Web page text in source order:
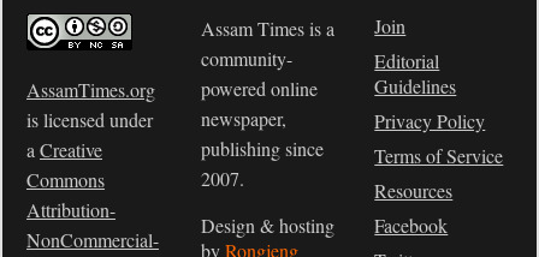
AssamTimes.org
is licensed under
a Creative
Commons
Attribution-
NonCommercial-
Assam Times is a
community-
powered online
newspaper,
publishing since
2007.
Design & hosting
byRongjeng
Join
Editorial
Guidelines
Privacy Policy
Terms of Service
Resources
Facebook